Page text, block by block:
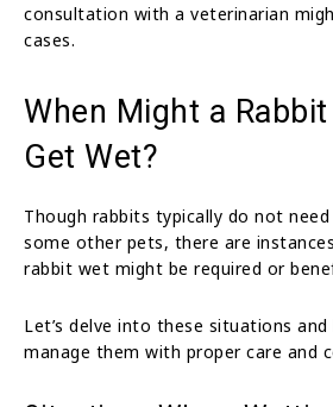
consultation with a veterinarian
cases.
When Might a
Get Wet?
Though rabbits typically do not
some other pets, there are
rabbit wet might be required or
Let’s delve into these situations
manage them with proper care and